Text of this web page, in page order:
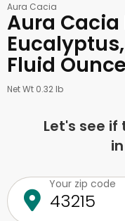
Aura Cacia
Aura Cacia
Fluid
Net Wt 0.32 lb
Let's see
Your zip code